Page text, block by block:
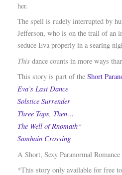
her.
The spell is rudely interrupted by
Jefferson, who is on the trail of an
seduce Eva properly in a searing
Thisdance counts in more ways
This story is part of the Short
Eva’s Last Dance
Solstice Surrender
Three Taps, Then…
The Well of Rnomath*
Samhain Crossing
A Short, Sexy Paranormal Romance
*This story only available for free